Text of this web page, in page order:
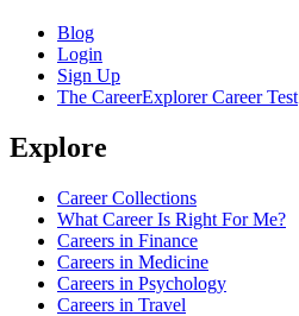
Blog
Login
Sign Up
The CareerExplorer Career Test
Explore
Career Collections
What Career Is Right For Me?
Careers in Finance
Careers in Medicine
Careers in Psychology
Careers in Travel